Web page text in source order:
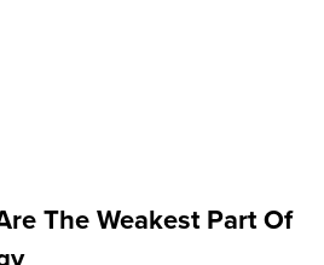
The Weakest Part Of